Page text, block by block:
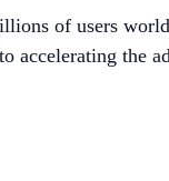
of users
the